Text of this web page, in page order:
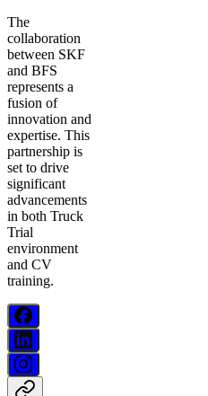
The
collaboration
between SKF
and BFS
represents a
fusion of
innovation and
expertise. This
partnership is
set to drive
significant
advancements
in both Truck
Trial
environment
and CV
training.